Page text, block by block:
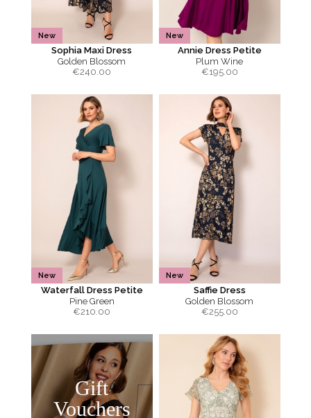
New
Sophia Maxi Dress
Golden Blossom
€240.00
New
Annie Dress Petite
Plum Wine
€195.00
New
Waterfall Dress Petite
Pine Green
€210.00
New
Saffie Dress
Golden Blossom
€255.00
Gift
Vouchers